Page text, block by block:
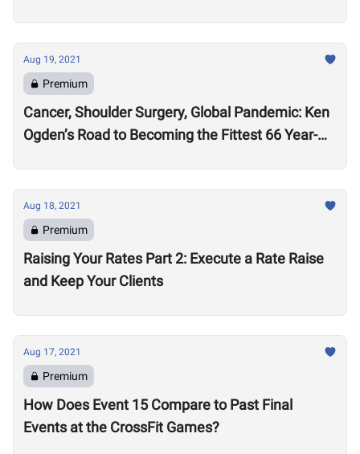
Aug 19, 2021
Premium
Cancer, Shoulder Surgery, Global Pandemic: Ken
Ogden’s Road to Becoming the Fittest 66 Year-
Aug 18, 2021
Premium
Raising Your Rates Part 2: Execute a Rate Raise
and Keep Your Clients
Aug 17, 2021
Premium
How Does Event 15 Compare to Past Final
Events at the CrossFit Games?